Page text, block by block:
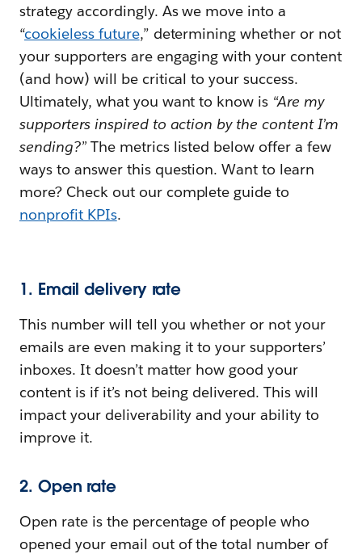
strategy accordingly. As we move into a
“cookieless future,” determining whether or not
your supporters are engaging with your content
(and how) will be critical to your success.
Ultimately, what you want to know is “Are my
supporters inspired to action by the content I’m
sending?”The metrics listed below offer a few
ways to answer this question. Want to learn
more? Check out our complete guide to
nonprofit KPIs.
1. Email delivery rate
This number will tell you whether or not your
emails are even making it to your supporters’
inboxes. It doesn’t matter how good your
content is if it’s not being delivered. This will
impact your deliverability and your ability to
improve it.
2. Open rate
Open rate is the percentage of people who
opened your email out of the total number of